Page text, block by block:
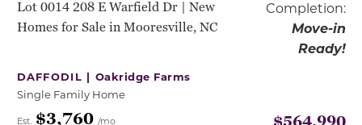
Lot 0014 208 E Warfield Dr | New
Homes for Sale in Mooresville, NC
Completion:
Move-in
Ready!
DAFFODIL | Oakridge Farms
Single Family Home
Est. $3,760 /mo